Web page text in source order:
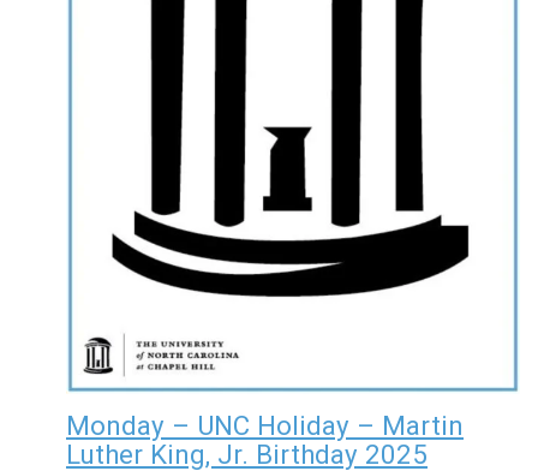
Monday – UNC Holiday – Martin
Luther King, Jr. Birthday 2025